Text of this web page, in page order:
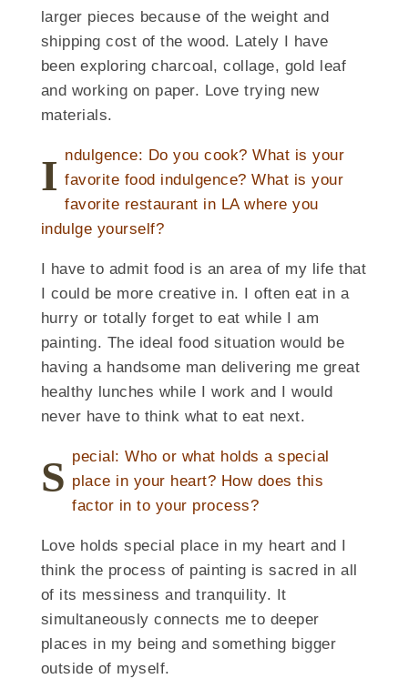
larger pieces because of the weight and
shipping cost of the wood. Lately I have
been exploring charcoal, collage, gold leaf
and working on paper. Love trying new
materials.
I ndulgence: Do you cook? What is your
favorite food indulgence? What is your
favorite restaurant in LA where you
indulge yourself?
I have to admit food is an area of my life that
I could be more creative in. I often eat in a
hurry or totally forget to eat while I am
painting. The ideal food situation would be
having a handsome man delivering me great
healthy lunches while I work and I would
never have to think what to eat next.
S pecial: Who or what holds a special
place in your heart? How does this
factor in to your process?
Love holds special place in my heart and I
think the process of painting is sacred in all
of its messiness and tranquility. It
simultaneously connects me to deeper
places in my being and something bigger
outside of myself.